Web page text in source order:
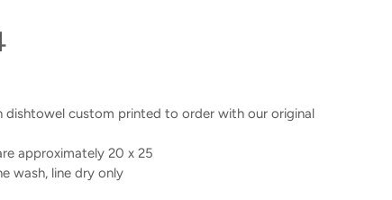
dishtowel custom printed to order with our original
approximately 20 x 25
wash, line dry only